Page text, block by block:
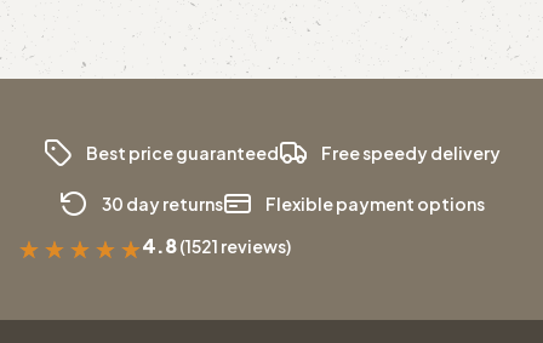
Best price guaranteed Free speedy delivery
30 day returns Flexible payment options
★ ★ ★ ★ ★4.8(1521 reviews)